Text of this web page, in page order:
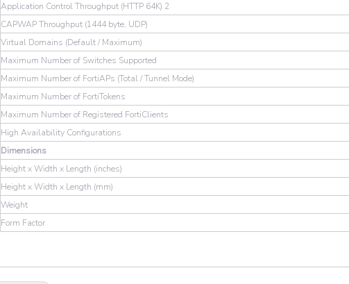
Application Control Throughput (HTTP 64K) 2
CAPWAP Throughput (1444 byte, UDP)
Virtual Domains (Default / Maximum)
Maximum Number of Switches Supported
Maximum Number of FortiAPs (Total / Tunnel Mode)
Maximum Number of FortiTokens
Maximum Number of Registered FortiClients
High Availability Configurations
Dimensions
Height x Width x Length (inches)
Height x Width x Length (mm)
Weight
Form Factor